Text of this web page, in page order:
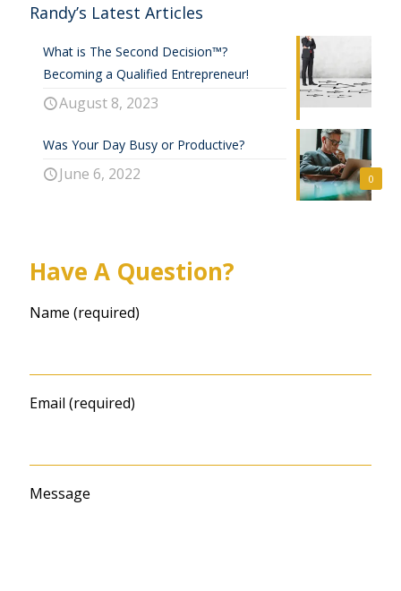
Randy’s Latest Articles
What is The Second Decision™?
Becoming a Qualified Entrepreneur!
August 8, 2023
0
Was Your Day Busy or Productive?
June 6, 2022
Have A Question?
Name (required)
Email (required)
Message